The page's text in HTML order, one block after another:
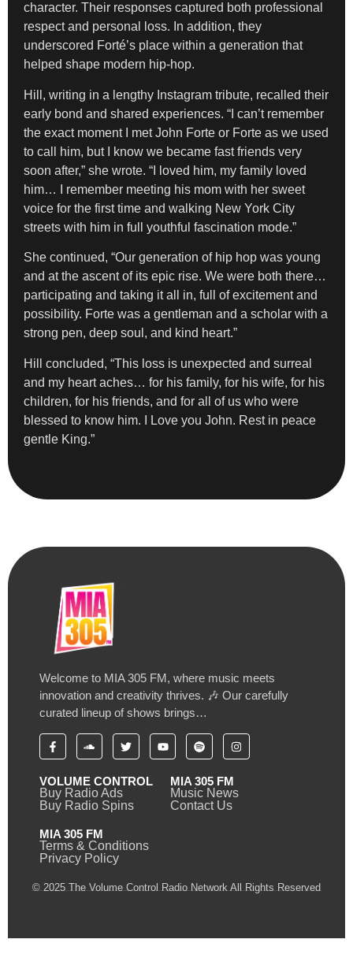
character. Their responses captured both professional
respect and personal loss. In addition, they
underscored Forté’s place within a generation that
helped shape modern hip-hop.
Hill, writing in a lengthy Instagram tribute, recalled their
early bond and shared experiences. “I can’t remember
the exact moment I met John Forte or Forte as we used
to call him, but I know we became fast friends very
soon after,” she wrote. “I loved him, my family loved
him… I remember meeting his mom with her sweet
voice for the first time and walking New York City
streets with him in full youthful fascination mode.”
She continued, “Our generation of hip hop was young
and at the ascent of its epic rise. We were both there…
participating and taking it all in, full of excitement and
possibility. Forte was a gentleman and a scholar with a
strong pen, deep soul, and kind heart.”
Hill concluded, “This loss is unexpected and surreal
and my heart aches… for his family, for his wife, for his
children, for his friends, and for all of us who were
blessed to know him. I Love you John. Rest in peace
gentle King.”
Welcome to MIA 305 FM, where music meets
innovation and creativity thrives. 🎶 Our carefully
curated lineup of shows brings…
VOLUME CONTROL
Buy Radio Ads
Buy Radio Spins
MIA 305 FM
Music News
Contact Us
MIA 305 FM
Terms & Conditions
Privacy Policy
© 2025 The Volume Control Radio Network All Rights Reserved